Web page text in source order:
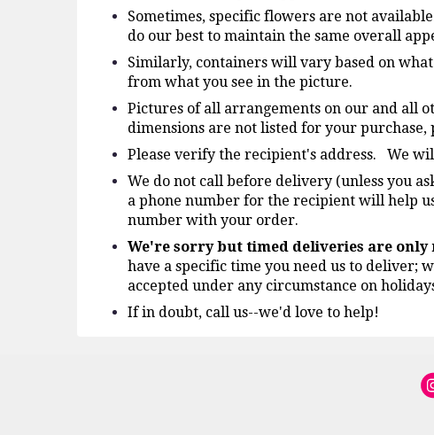
Sometimes, specific flowers are not
do our best to maintain the same overall
Similarly, containers will vary based on
from what you see in the picture.
Pictures of all arrangements on our and all
dimensions are not listed for your purchase,
Please verify the recipient's address. We
We do not call before delivery (unless you
a phone number for the recipient will help
number with your order.
We're sorry but timed deliveries are only
have a specific time you need us to
accepted under any circumstance on
If in doubt, call us--we'd love to help!